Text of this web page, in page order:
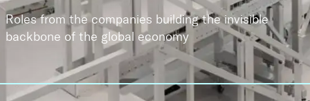
Roles from the companies building the invisible
backbone of the global economy